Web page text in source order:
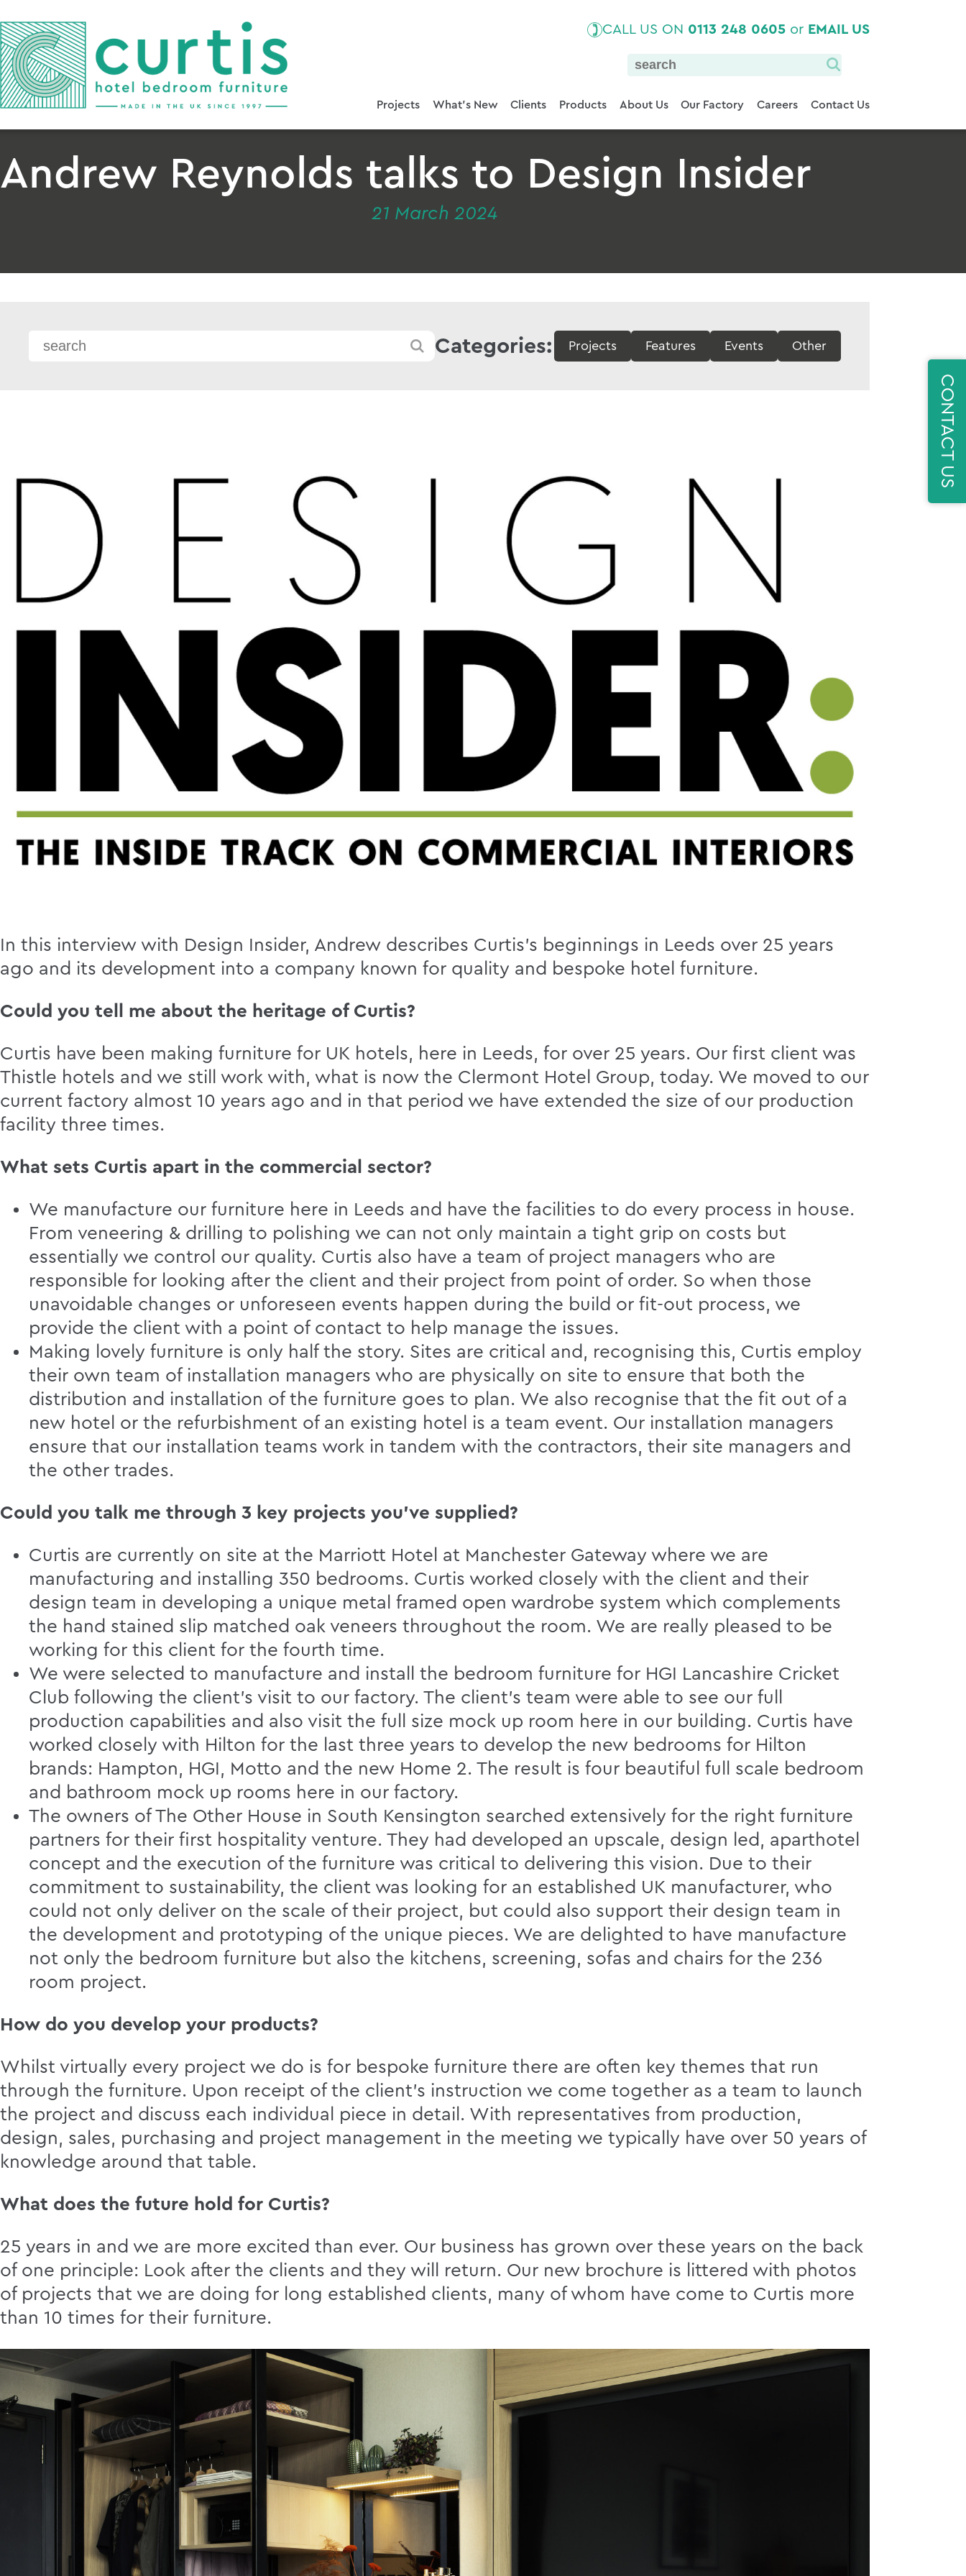
CALL US ON 0113 248 0605or EMAIL US
Projects What's New Clients Products About Us Our Factory Careers Contact Us
Andrew Reynolds talks to Design Insider
21 March 2024
Categories: Projects Features Events Other
In this interview with Design Insider, Andrew describes Curtis’s beginnings in Leeds over 25 years
ago and its development into a company known for quality and bespoke hotel furniture.
Could you tell me about the heritage of Curtis?
Curtis have been making furniture for UK hotels, here in Leeds, for over 25 years. Our first client was
Thistle hotels and we still work with, what is now the Clermont Hotel Group, today. We moved to our
current factory almost 10 years ago and in that period we have extended the size of our production
facility three times.
What sets Curtis apart in the commercial sector?
We manufacture our furniture here in Leeds and have the facilities to do every process in house.
From veneering & drilling to polishing we can not only maintain a tight grip on costs but
essentially we control our quality. Curtis also have a team of project managers who are
responsible for looking after the client and their project from point of order. So when those
unavoidable changes or unforeseen events happen during the build or fit-out process, we
provide the client with a point of contact to help manage the issues.
Making lovely furniture is only half the story. Sites are critical and, recognising this, Curtis employ
their own team of installation managers who are physically on site to ensure that both the
distribution and installation of the furniture goes to plan. We also recognise that the fit out of a
new hotel or the refurbishment of an existing hotel is a team event. Our installation managers
ensure that our installation teams work in tandem with the contractors, their site managers and
the other trades.
Could you talk me through 3 key projects you’ve supplied?
Curtis are currently on site at the Marriott Hotel at Manchester Gateway where we are
manufacturing and installing 350 bedrooms. Curtis worked closely with the client and their
design team in developing a unique metal framed open wardrobe system which complements
the hand stained slip matched oak veneers throughout the room. We are really pleased to be
working for this client for the fourth time.
We were selected to manufacture and install the bedroom furniture for HGI Lancashire Cricket
Club following the client’s visit to our factory. The client’s team were able to see our full
production capabilities and also visit the full size mock up room here in our building. Curtis have
worked closely with Hilton for the last three years to develop the new bedrooms for Hilton
brands: Hampton, HGI, Motto and the new Home 2. The result is four beautiful full scale bedroom
and bathroom mock up rooms here in our factory.
The owners of The Other House in South Kensington searched extensively for the right furniture
partners for their first hospitality venture. They had developed an upscale, design led, aparthotel
concept and the execution of the furniture was critical to delivering this vision. Due to their
commitment to sustainability, the client was looking for an established UK manufacturer, who
could not only deliver on the scale of their project, but could also support their design team in
the development and prototyping of the unique pieces. We are delighted to have manufacture
not only the bedroom furniture but also the kitchens, screening, sofas and chairs for the 236
room project.
How do you develop your products?
Whilst virtually every project we do is for bespoke furniture there are often key themes that run
through the furniture. Upon receipt of the client’s instruction we come together as a team to launch
the project and discuss each individual piece in detail. With representatives from production,
design, sales, purchasing and project management in the meeting we typically have over 50 years of
knowledge around that table.
What does the future hold for Curtis?
25 years in and we are more excited than ever. Our business has grown over these years on the back
of one principle: Look after the clients and they will return. Our new brochure is littered with photos
of projects that we are doing for long established clients, many of whom have come to Curtis more
than 10 times for their furniture.
CONTACT US